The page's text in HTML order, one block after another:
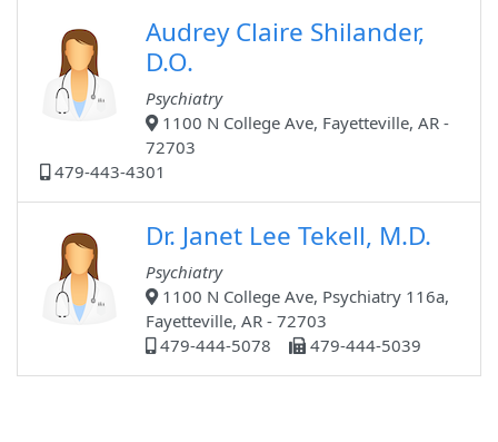
Audrey Claire Shilander,
D.O.
Psychiatry
1100 N College Ave, Fayetteville, AR -
72703
479-443-4301
Dr. Janet Lee Tekell, M.D.
Psychiatry
1100 N College Ave, Psychiatry 116a,
Fayetteville, AR - 72703
479-444-5078
479-444-5039